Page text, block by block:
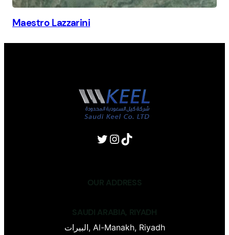
Maestro Lazzarini
OUR ADDRESS
SAUDI ARABIA, RIYADH
البيرات, Al-Manakh, Riyadh